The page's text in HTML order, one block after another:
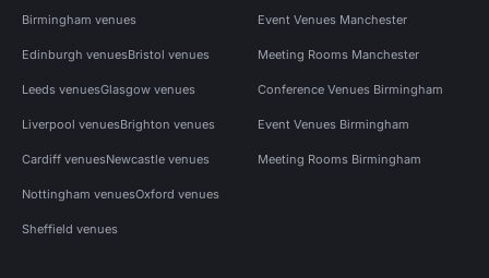
Birmingham venues
Edinburgh venuesBristol venues
Leeds venuesGlasgow venues
Liverpool venuesBrighton venues
Cardiff venuesNewcastle venues
Nottingham venuesOxford venues
Sheffield venues
Event Venues Manchester
Meeting Rooms Manchester
Conference Venues Birmingham
Event Venues Birmingham
Meeting Rooms Birmingham